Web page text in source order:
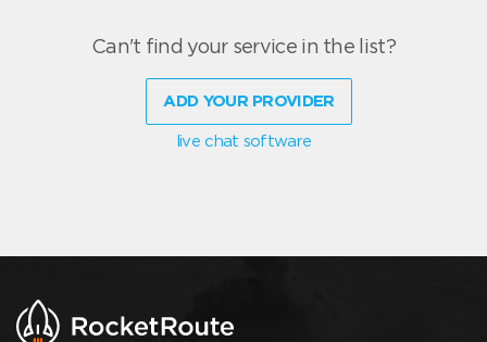
Can't find your service in the list?
ADD YOUR PROVIDER
live chat software